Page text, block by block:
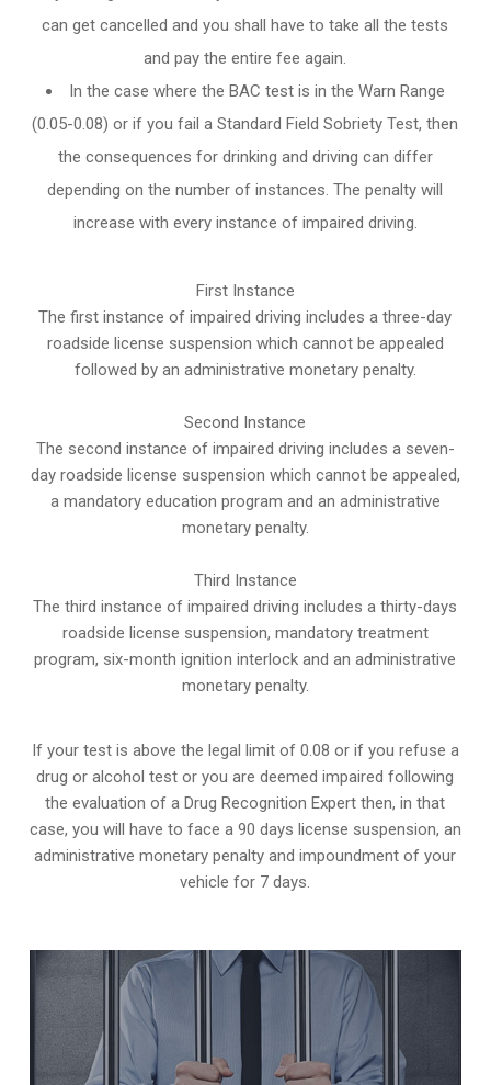
can get cancelled and you shall have to take all the tests
and pay the entire fee again.
In the case where the BAC test is in the Warn Range
(0.05-0.08) or if you fail a Standard Field Sobriety Test, then
the consequences for drinking and driving can differ
depending on the number of instances. The penalty will
increase with every instance of impaired driving.
First Instance
The first instance of impaired driving includes a three-day
roadside license suspension which cannot be appealed
followed by an administrative monetary penalty.
Second Instance
The second instance of impaired driving includes a seven-
day roadside license suspension which cannot be appealed,
a mandatory education program and an administrative
monetary penalty.
Third Instance
The third instance of impaired driving includes a thirty-days
roadside license suspension, mandatory treatment
program, six-month ignition interlock and an administrative
monetary penalty.
If your test is above the legal limit of 0.08 or if you refuse a
drug or alcohol test or you are deemed impaired following
the evaluation of a Drug Recognition Expert then, in that
case, you will have to face a 90 days license suspension, an
administrative monetary penalty and impoundment of your
vehicle for 7 days.